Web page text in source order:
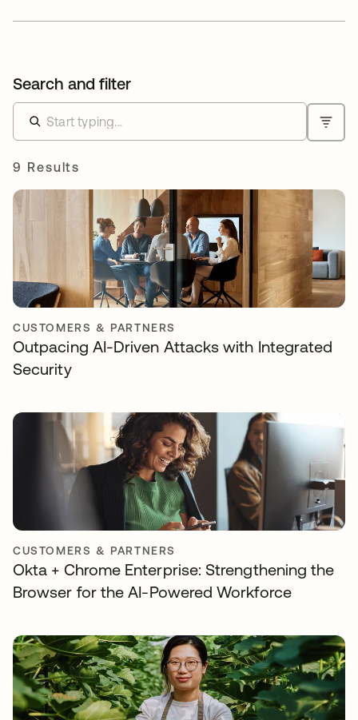
Search and filter
9 Results
CUSTOMERS & PARTNERS
Outpacing AI-Driven Attacks with Integrated
Security
CUSTOMERS & PARTNERS
Okta + Chrome Enterprise: Strengthening the
Browser for the AI-Powered Workforce